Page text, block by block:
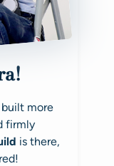
built more
firmly
is there,